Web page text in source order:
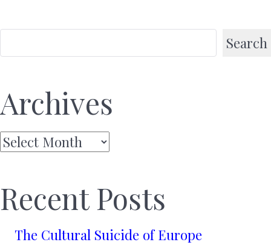
Search
Archives
Archives
Recent Posts
The Cultural Suicide of Europe